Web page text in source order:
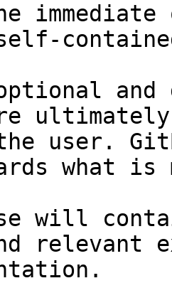
and
user.
what
will
relevant